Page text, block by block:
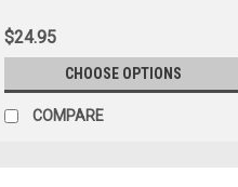
Models
$24.95
CHOOSE OPTIONS
COMPARE